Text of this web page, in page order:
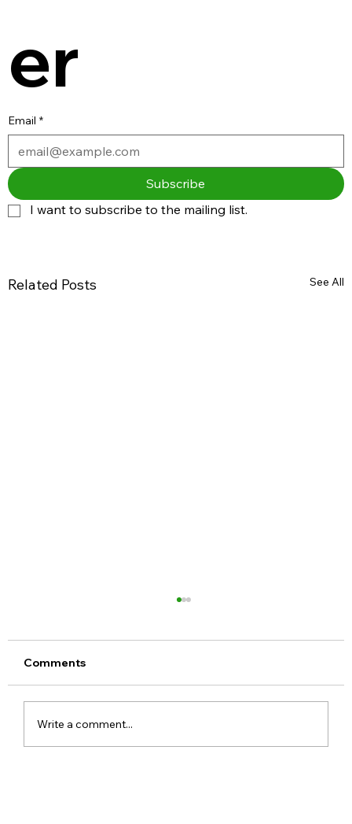
er
Email *
Subscribe
I want to subscribe to the mailing list.
Related Posts See All
Comments
Write a comment...